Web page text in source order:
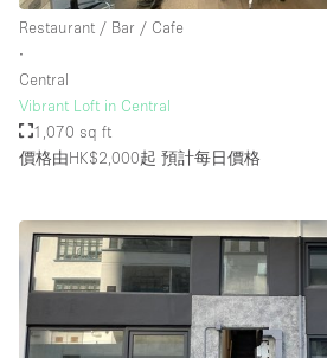
Restaurant / Bar / Cafe
∙
Central
Vibrant Loft in Central
1,070 sq ft
價格由HK$2,000起 預計每日價格